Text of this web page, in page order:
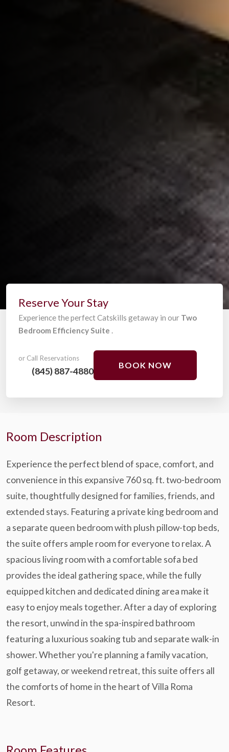
Reserve Your Stay
Experience the perfect Catskills getaway in our Two
Bedroom Efficiency Suite .
or Call Reservations
(845) 887-4880
BOOK NOW
Room Description
Experience the perfect blend of space, comfort, and
convenience in this expansive 760 sq. ft. two-bedroom
suite, thoughtfully designed for families, friends, and
extended stays. Featuring a private king bedroom and
a separate queen bedroom with plush pillow-top beds,
the suite offers ample room for everyone to relax. A
spacious living room with a comfortable sofa bed
provides the ideal gathering space, while the fully
equipped kitchen and dedicated dining area make it
easy to enjoy meals together. After a day of exploring
the resort, unwind in the spa-inspired bathroom
featuring a luxurious soaking tub and separate walk-in
shower. Whether you're planning a family vacation,
golf getaway, or weekend retreat, this suite offers all
the comforts of home in the heart of Villa Roma
Resort.